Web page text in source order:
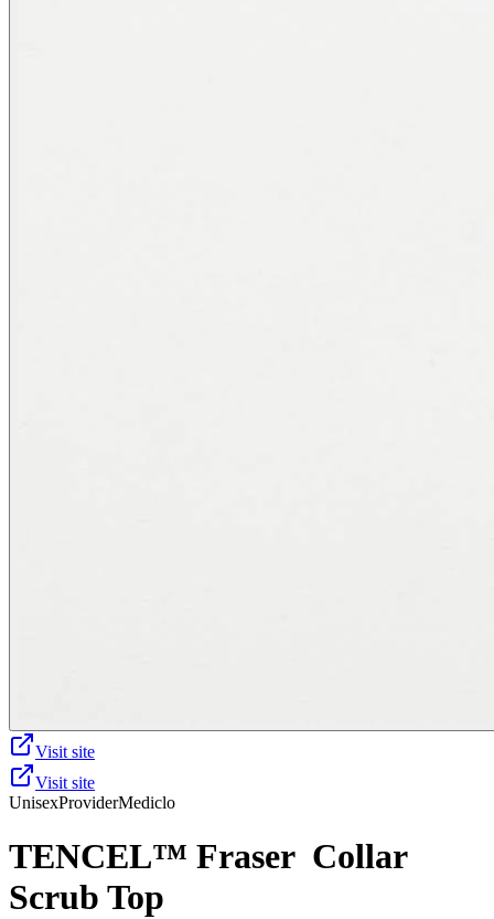
Visit site
Visit site
UnisexProviderMediclo
TENCEL™ Fraser‎ ‎ Collar
Scrub Top